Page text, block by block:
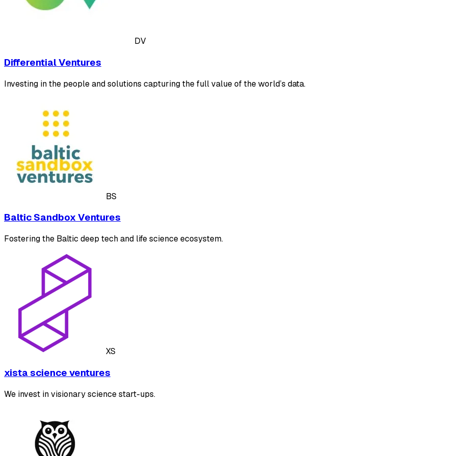
DV
Differential Ventures
Investing in the people and solutions capturing the full value of the world’s data.
BS
Baltic Sandbox Ventures
Fostering the Baltic deep tech and life science ecosystem.
XS
xista science ventures
We invest in visionary science start-ups.